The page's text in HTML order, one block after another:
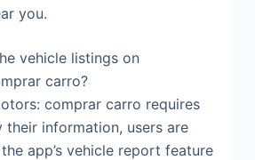
you.
vehicle listings on
carro?
comprar carro requires
their information, users are
app’s vehicle report feature